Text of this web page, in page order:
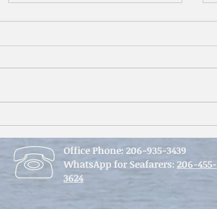
From Belfast to Seattle -
Reflections on 3 months of
seafarers’ ministry
Office Phone:206-935-3439
WhatsApp for Seafarers: 206-455-
3624